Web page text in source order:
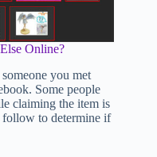
Online?
you met
Some people
claiming the item is
follow to determine if